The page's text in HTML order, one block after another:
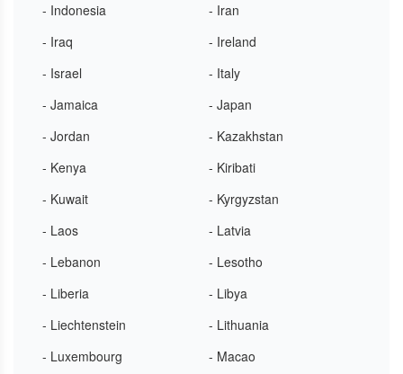
- Indonesia
- Iran
- Iraq
- Ireland
- Israel
- Italy
- Jamaica
- Japan
- Jordan
- Kazakhstan
- Kenya
- Kiribati
- Kuwait
- Kyrgyzstan
- Laos
- Latvia
- Lebanon
- Lesotho
- Liberia
- Libya
- Liechtenstein
- Lithuania
- Luxembourg
- Macao